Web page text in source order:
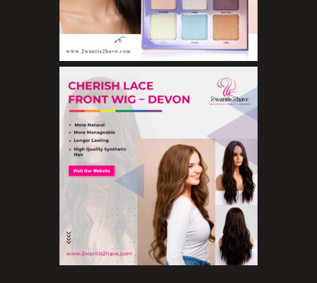
Lip Gloss
Lipliner Pencils
Lipsticks
Mascara
Nail Treatments
Aromatherapy Wellbeing
Aromatherapy Candles
Aromatherapy Car Blends/Defusers
Essential Oil Blends
Essential Oil Mists